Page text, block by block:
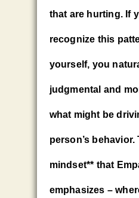
that are hurting. If
recognize this
yourself, you
judgmental and
what might be
person’s
mindset** that
emphasizes –